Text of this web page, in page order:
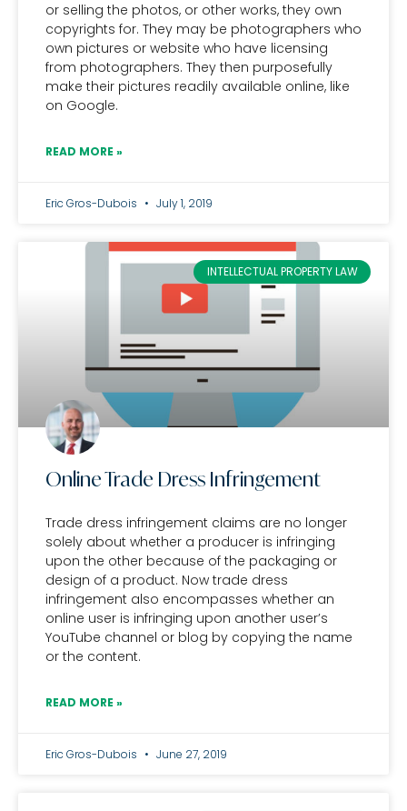
or selling the photos, or other works, they own
copyrights for. They may be photographers who
own pictures or website who have licensing
from photographers. They then purposefully
make their pictures readily available online, like
on Google.
READ MORE »
Eric Gros-Dubois July 1, 2019
INTELLECTUAL PROPERTY LAW
Online Trade Dress Infringement
Trade dress infringement claims are no longer
solely about whether a producer is infringing
upon the other because of the packaging or
design of a product. Now trade dress
infringement also encompasses whether an
online user is infringing upon another user’s
YouTube channel or blog by copying the name
or the content.
READ MORE »
Eric Gros-Dubois June 27, 2019